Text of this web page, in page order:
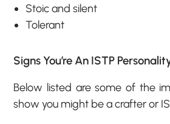
Stoic and silent
Tolerant
Signs You’re An ISTP
Below listed are some of the
show you might be a crafter or